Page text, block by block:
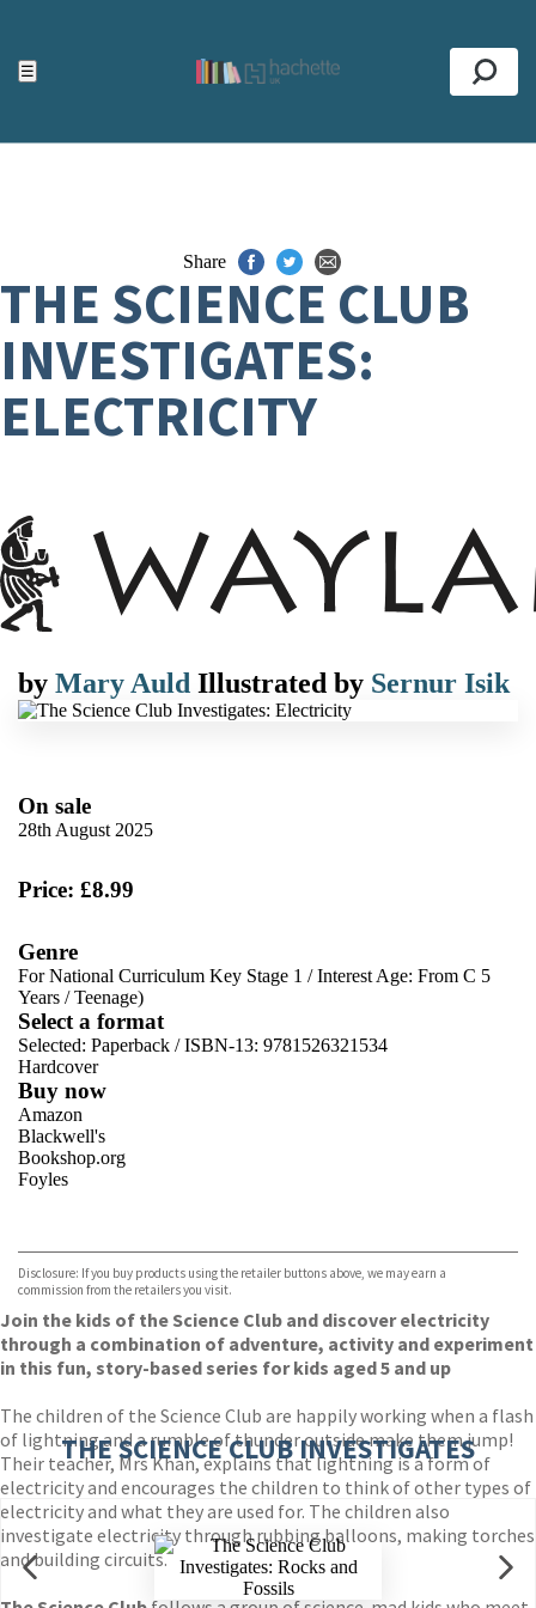
☰
Top
Share
THE SCIENCE CLUB
INVESTIGATES:
ELECTRICITY
by Mary Auld Illustrated by Sernur Isik
On sale
28th August 2025
Price: £8.99
Genre
For National Curriculum Key Stage 1 /Interest Age: From C 5
Years /Teenage)
Select a format
Selected: Paperback / ISBN-13: 9781526321534
Hardcover
Buy now
Amazon
Blackwell's
Bookshop.org
Foyles
TGJones
Wordery
Disclosure: If you buy products using the retailer buttons above, we may earn a
commission from the retailers you visit.
Join the kids of the Science Club and discover electricity
through a combination of adventure, activity and experiment
in this fun, story-based series for kids aged 5 and up
The children of the Science Club are happily working when a flash
of lightning and a rumble of thunder outside make them jump!
Their teacher, Mrs Khan, explains that lightning is a form of
electricity and encourages the children to think of other types of
electricity and what they are used for. The children also
investigate electricity through rubbing balloons, making torches
and building circuits.
THE SCIENCE CLUB INVESTIGATES